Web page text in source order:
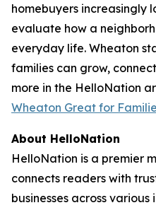
homebuyers increasingly
evaluate how a
everyday life. Wheaton
families can grow,
more in the HelloNation
Wheaton Great for
About HelloNation
HelloNation is a premier
connects readers with
businesses across various